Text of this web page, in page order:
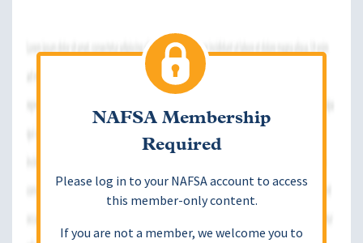
NAFSA Membership
Required
Please log in to your NAFSA account to access
this member-only content.
If you are not a member, we welcome you to